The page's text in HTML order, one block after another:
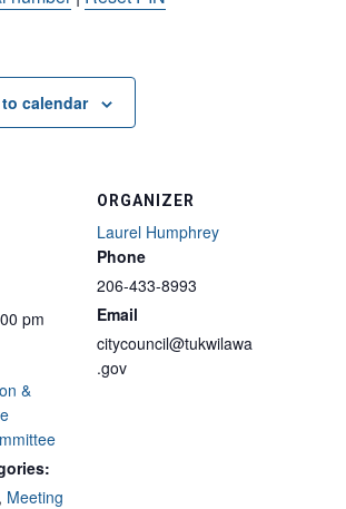
calendar
pm
&
, Meeting
ORGANIZER
Laurel Humphrey
Phone
206-433-8993
Email
citycouncil@tukwilawa
.gov